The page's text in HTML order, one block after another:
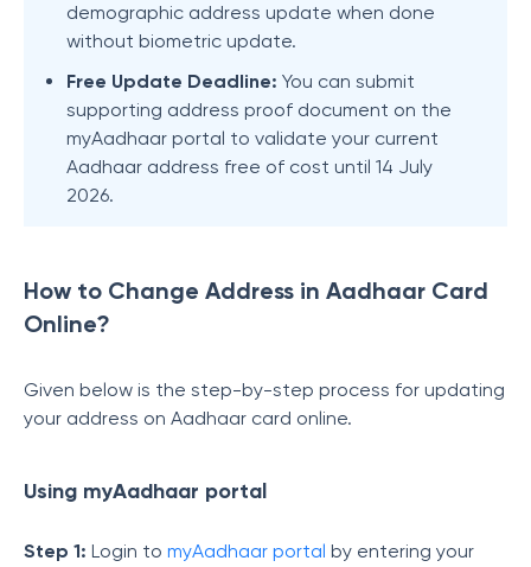
demographic address update when done
without biometric update.
Free Update Deadline: You can submit
supporting address proof document on the
myAadhaar portal to validate your current
Aadhaar address free of cost until 14 July
2026.
How to Change Address in Aadhaar Card
Online?
Given below is the step-by-step process for updating
your address on Aadhaar card online.
Using myAadhaar portal
Step 1: Login to myAadhaar portal by entering your